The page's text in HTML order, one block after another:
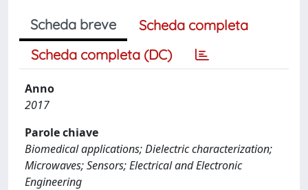
Scheda breve
Scheda completa
Scheda completa (DC)
Anno
2017
Parole chiave
Biomedical applications; Dielectric characterization;
Microwaves; Sensors; Electrical and Electronic
Engineering